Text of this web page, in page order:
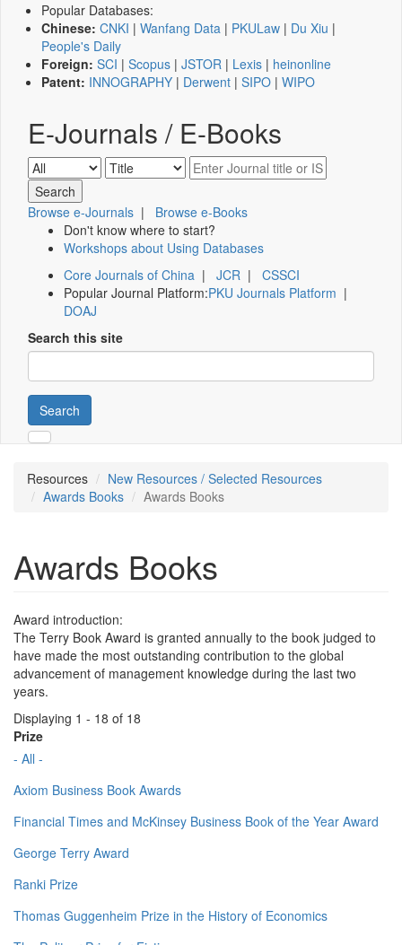
Popular Databases:
Chinese: CNKI | Wanfang Data | PKULaw | Du Xiu |
People's Daily
Foreign: SCI | Scopus | JSTOR | Lexis | heinonline
Patent: INNOGRAPHY | Derwent | SIPO | WIPO
E-Journals / E-Books
Browse e-Journals | Browse e-Books
Don't know where to start?
Workshops about Using Databases
Core Journals of China | JCR | CSSCI
Popular Journal Platform:PKU Journals Platform |
DOAJ
Search this site
Search
Resources
New Resources / Selected Resources
Awards Books
Awards Books
Awards Books
Award introduction:
The Terry Book Award is granted annually to the book judged to
have made the most outstanding contribution to the global
advancement of management knowledge during the last two
years.
Displaying 1 - 18 of 18
Prize
- All -
Axiom Business Book Awards
Financial Times and McKinsey Business Book of the Year Award
George Terry Award
Ranki Prize
Thomas Guggenheim Prize in the History of Economics